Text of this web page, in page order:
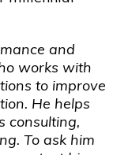
and
works with
to improve
He helps
consulting,
To ask him